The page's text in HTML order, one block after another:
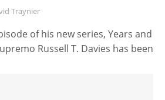
Traynier
of his new series, Years and
Russell T. Davies has been